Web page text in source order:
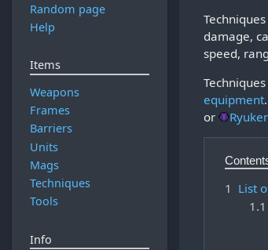
damage,
speed,
equipment
or
Ryuker
1 List
1.1
Random page
Help
Items
Weapons
Frames
Barriers
Units
Mags
Techniques
Tools
Info